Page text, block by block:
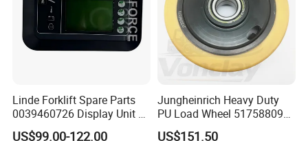
Linde Forklift Spare Parts
0039460726 Display Unit –
Combination Meter
US$99.00-122.00
Jungheinrich Heavy Duty
PU Load Wheel 51758809
for Electric Forklifts
US$151.50